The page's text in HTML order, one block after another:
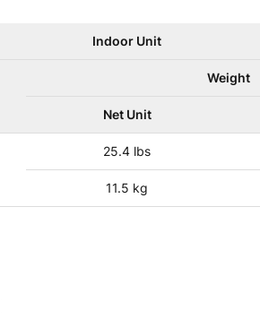
Indoor Unit
Weight
Net Unit
25.4 lbs
11.5 kg